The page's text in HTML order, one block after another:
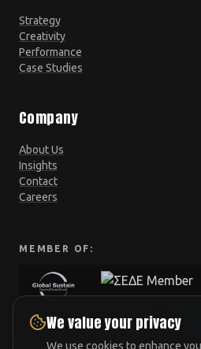
Strategy
Creativity
Performance
Case Studies
Company
About Us
Insights
Contact
Careers
MEMBER OF:
We value your privacy
We use cookies to enhance